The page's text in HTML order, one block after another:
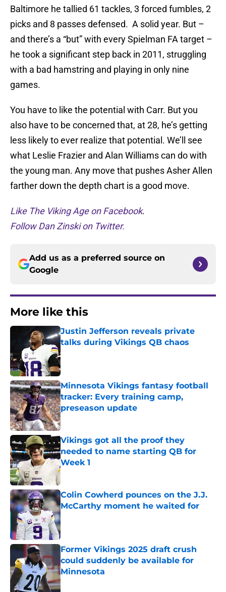
Baltimore he tallied 61 tackles, 3 forced fumbles, 2
picks and 8 passes defensed. A solid year. But –
and there’s a “but” with every Spielman FA target –
he took a significant step back in 2011, struggling
with a bad hamstring and playing in only nine
games.
You have to like the potential with Carr. But you
also have to be concerned that, at 28, he’s getting
less likely to ever realize that potential. We’ll see
what Leslie Frazier and Alan Williams can do with
the young man. Any move that pushes Asher Allen
farther down the depth chart is a good move.
Like The Viking Age on Facebook.
Follow Dan Zinski on Twitter.
Add us as a preferred source on
Google
More like this
Justin Jefferson reveals private
talks during Vikings QB chaos
Published by on Invalid Date
Minnesota Vikings fantasy football
tracker: Every training camp,
preseason update
Published by on Invalid Date
Vikings got all the proof they
needed to name starting QB for
Week 1
Published by on Invalid Date
Colin Cowherd pounces on the J.J.
McCarthy moment he waited for
Published by on Invalid Date
Former Vikings 2025 draft crush
could suddenly be available for
Minnesota
Published by on Invalid Date